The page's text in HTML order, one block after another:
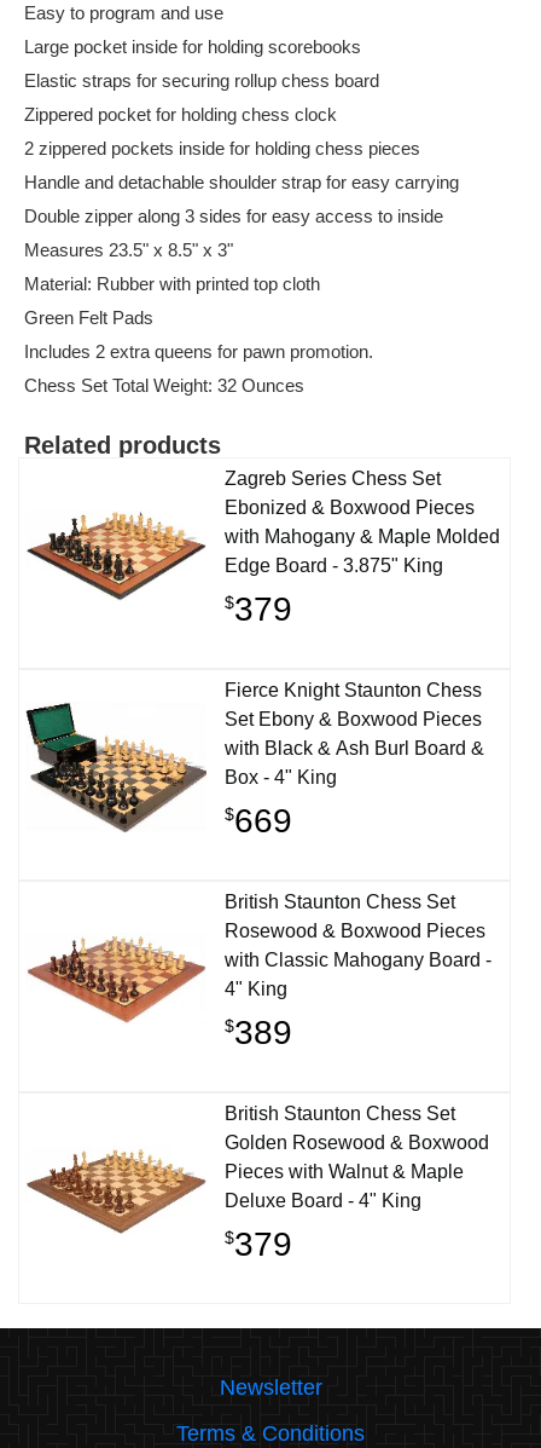
Easy to program and use
Large pocket inside for holding scorebooks
Elastic straps for securing rollup chess board
Zippered pocket for holding chess clock
2 zippered pockets inside for holding chess pieces
Handle and detachable shoulder strap for easy carrying
Double zipper along 3 sides for easy access to inside
Measures 23.5" x 8.5" x 3"
Material: Rubber with printed top cloth
Green Felt Pads
Includes 2 extra queens for pawn promotion.
Chess Set Total Weight: 32 Ounces
Related products
Zagreb Series Chess Set
Ebonized & Boxwood Pieces
with Mahogany & Maple Molded
Edge Board - 3.875" King
$379
Fierce Knight Staunton Chess
Set Ebony & Boxwood Pieces
with Black & Ash Burl Board &
Box - 4" King
$669
British Staunton Chess Set
Rosewood & Boxwood Pieces
with Classic Mahogany Board -
4" King
$389
British Staunton Chess Set
Golden Rosewood & Boxwood
Pieces with Walnut & Maple
Deluxe Board - 4" King
$379
Newsletter
Terms & Conditions